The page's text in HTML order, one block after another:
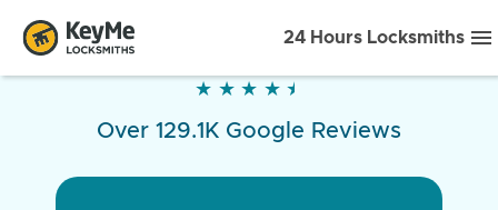
24 Hours Locksmiths
★ ★ ★ ★ ★
★ ★ ★ ★ ★
Over 129.1K Google Reviews